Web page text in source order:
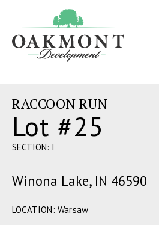
Development
RACCOON RUN
Lot #25
SECTION: I
Winona Lake, IN 46590
LOCATION: Warsaw